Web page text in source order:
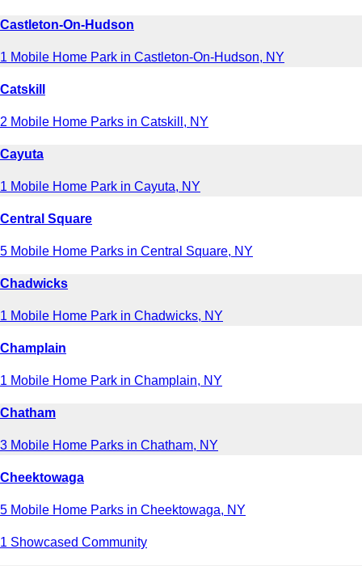
Castleton-On-Hudson
1 Mobile Home Park in Castleton-On-Hudson, NY
Catskill
2 Mobile Home Parks in Catskill, NY
Cayuta
1 Mobile Home Park in Cayuta, NY
Central Square
5 Mobile Home Parks in Central Square, NY
Chadwicks
1 Mobile Home Park in Chadwicks, NY
Champlain
1 Mobile Home Park in Champlain, NY
Chatham
3 Mobile Home Parks in Chatham, NY
Cheektowaga
5 Mobile Home Parks in Cheektowaga, NY
1 Showcased Community